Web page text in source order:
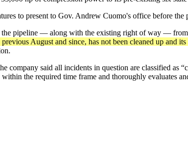
to present to Gov. Andrew Cuomo's office before
the pipeline — along with the existing right of way —
August and since, has not been cleaned up and
company said all incidents in question are classified
the required time frame and thoroughly evaluates